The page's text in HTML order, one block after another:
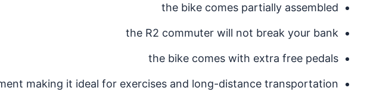
the bike comes partially assembled
the R2 commuter will not break your bank
the bike comes with extra free pedals
making it ideal for exercises and long-distance transportation